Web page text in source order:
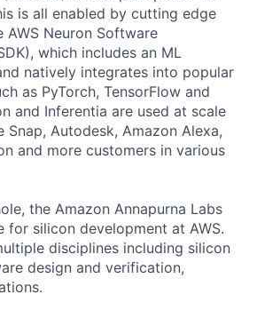
is all enabled by cutting edge
Neuron Software
which includes an ML
natively integrates into popular
as PyTorch, TensorFlow and
and Inferentia are used at scale
Autodesk, Amazon Alexa,
and more customers in various
the Amazon Annapurna Labs
for silicon development at AWS.
disciplines including silicon
design and verification,